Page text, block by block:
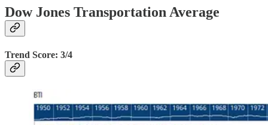
Dow Jones Transportation Average
Trend Score: 3/4